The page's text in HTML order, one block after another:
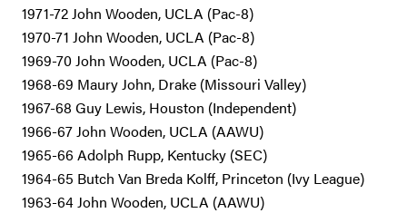
1971-72 John Wooden, UCLA (Pac-8)
1970-71 John Wooden, UCLA (Pac-8)
1969-70 John Wooden, UCLA (Pac-8)
1968-69 Maury John, Drake (Missouri Valley)
1967-68 Guy Lewis, Houston (Independent)
1966-67 John Wooden, UCLA (AAWU)
1965-66 Adolph Rupp, Kentucky (SEC)
1964-65 Butch Van Breda Kolff, Princeton (Ivy League)
1963-64 John Wooden, UCLA (AAWU)